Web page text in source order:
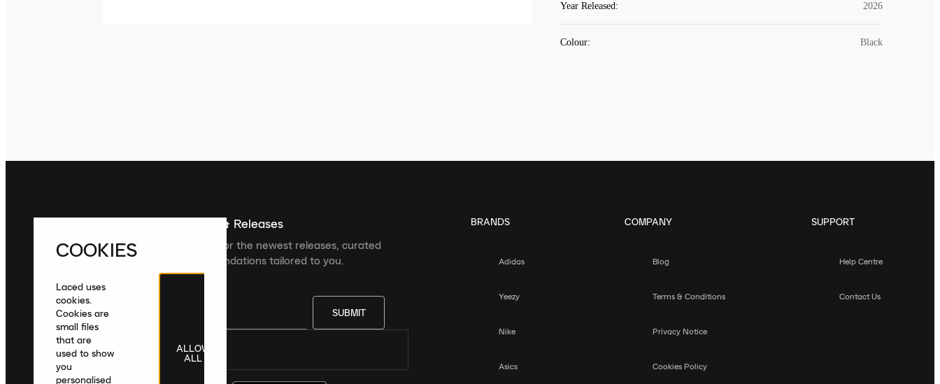
Year Released: 2026
Colour: Black
Sign up For The Latest News & Releases
Sign up to the Laced newsletter for the newest releases, curated
collections and product recommendations tailored to you.
SUBMIT
United Kingdom English|£ GBP
BRANDS
Adidas
Yeezy
Nike
Asics
COMPANY
Blog
Terms & Conditions
Privacy Notice
Cookies Policy
SUPPORT
Help Centre
Contact Us
COOKIES
Laced uses
cookies.
Cookies are
small files
that are
used to show
you
personalised
ALLOW
ALL